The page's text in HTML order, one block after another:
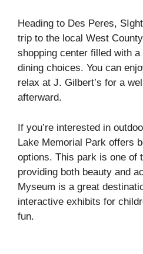
Heading to Des Peres,
trip to the local West
shopping center filled with
dining choices. You can
relax at J. Gilbert’s for a
afterward.
If you’re interested in
Lake Memorial Park offers
options. This park is one of
providing both beauty and
Myseum is a great
interactive exhibits for
fun.